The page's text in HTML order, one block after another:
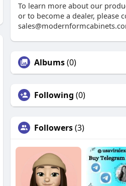
To learn more about our
or to become a dealer, please
Albums(0)
Following (0)
Followers(3)